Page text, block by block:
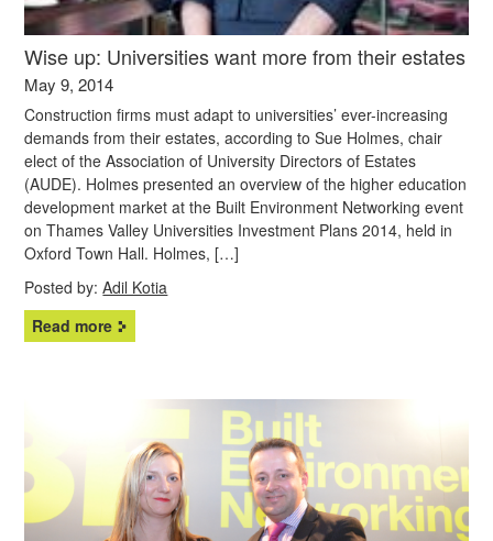
Wise up: Universities want more from their estates
May 9, 2014
Construction firms must adapt to universities’ ever-increasing
demands from their estates, according to Sue Holmes, chair
elect of the Association of University Directors of Estates
(AUDE). Holmes presented an overview of the higher education
development market at the Built Environment Networking event
on Thames Valley Universities Investment Plans 2014, held in
Oxford Town Hall. Holmes, […]
Posted by:Adil Kotia
Read more